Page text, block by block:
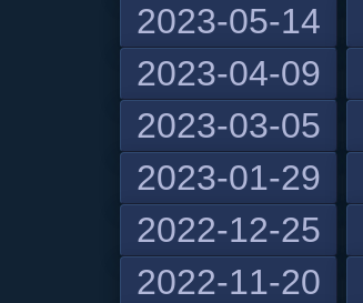
2023-05-14
2023-04-09
2023-03-05
2023-01-29
2022-12-25
2022-11-20